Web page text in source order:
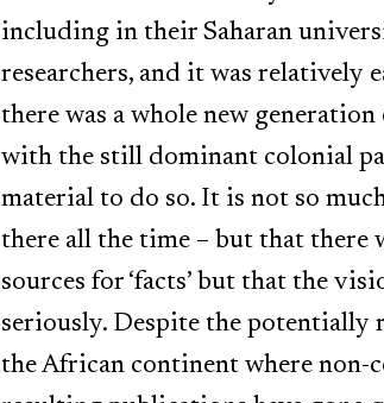
including in their Saharan
researchers, and it was
there was a whole new
with the still dominant colonial
material to do so. It is not so
there all the time – but that there
sources for ‘facts’ but that the
seriously. Despite the
the African continent where non-